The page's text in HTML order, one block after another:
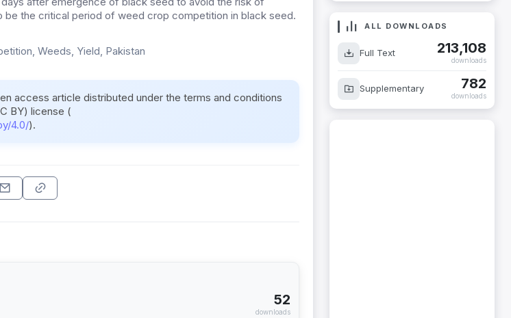
the critical period of weed crop competition in black seed.
Weeds, Yield, Pakistan
access article distributed under the terms and conditions
BY) license (
4.0/).
52
downloads
ALL DOWNLOADS
Full Text 213,108
downloads
Supplementary 782
downloads